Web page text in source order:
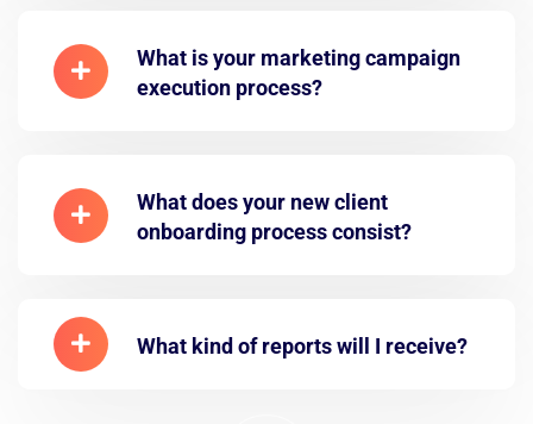
What is your marketing campaign
execution process?
What does your new client
onboarding process consist?
What kind of reports will I receive?